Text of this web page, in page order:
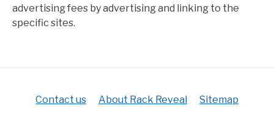
advertising fees by advertising and linking to the
specific sites.
Contact us About Rack Reveal Sitemap